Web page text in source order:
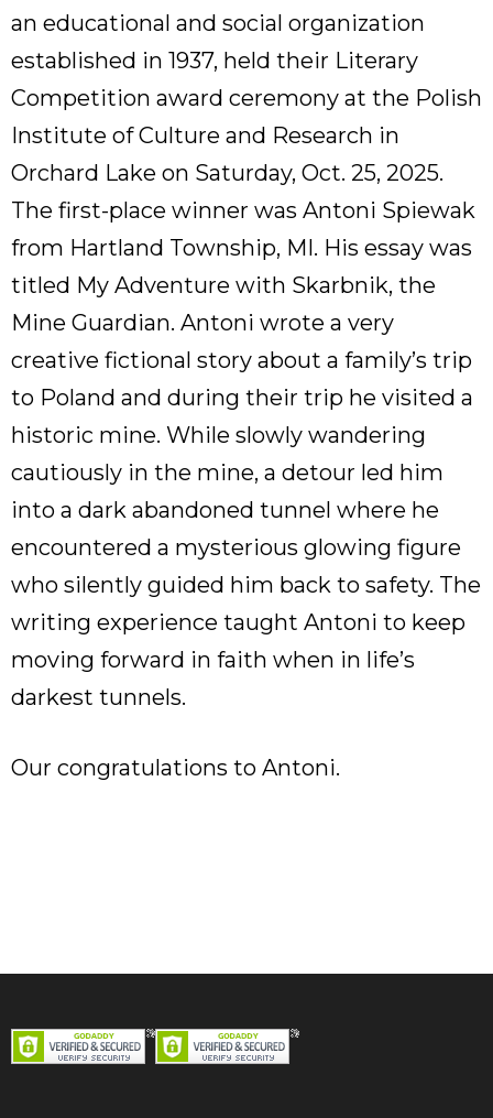
an educational and social organization
established in 1937, held their Literary
Competition award ceremony at the Polish
Institute of Culture and Research in
Orchard Lake on Saturday, Oct. 25, 2025.
The first-place winner was Antoni Spiewak
from Hartland Township, MI. His essay was
titled My Adventure with Skarbnik, the
Mine Guardian. Antoni wrote a very
creative fictional story about a family’s trip
to Poland and during their trip he visited a
historic mine. While slowly wandering
cautiously in the mine, a detour led him
into a dark abandoned tunnel where he
encountered a mysterious glowing figure
who silently guided him back to safety. The
writing experience taught Antoni to keep
moving forward in faith when in life’s
darkest tunnels.
Our congratulations to Antoni.